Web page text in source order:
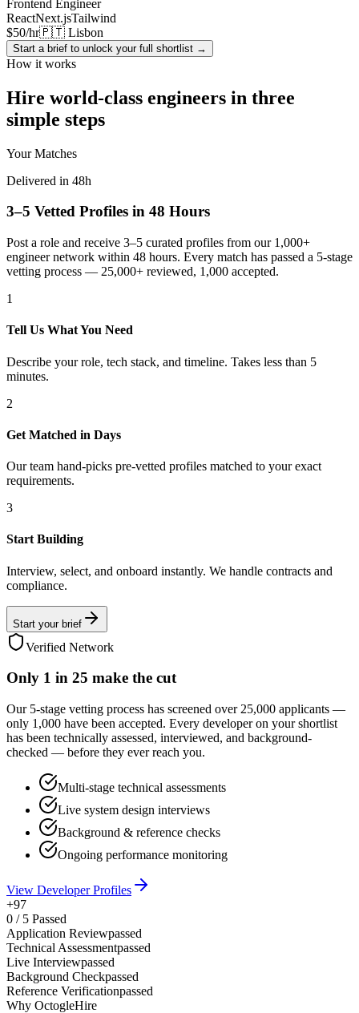
Frontend Engineer
ReactNext.jsTailwind
$50/hr🇵🇹 Lisbon
Start a brief to unlock your full shortlist →
How it works
Hire world-class engineers in three
simple steps
Your Matches
Delivered in 48h
3–5 Vetted Profiles in 48 Hours
Post a role and receive 3–5 curated profiles from our 1,000+
engineer network within 48 hours. Every match has passed a 5-stage
vetting process — 25,000+ reviewed, 1,000 accepted.
1
Tell Us What You Need
Describe your role, tech stack, and timeline. Takes less than 5
minutes.
2
Get Matched in Days
Our team hand-picks pre-vetted profiles matched to your exact
requirements.
3
Start Building
Interview, select, and onboard instantly. We handle contracts and
compliance.
Start your brief
Verified Network
Only 1 in 25 make the cut
Our 5-stage vetting process has screened over 25,000 applicants —
only 1,000 have been accepted. Every developer on your shortlist
has been technically assessed, interviewed, and background-
checked — before they ever reach you.
Multi-stage technical assessments
Live system design interviews
Background & reference checks
Ongoing performance monitoring
View Developer Profiles
+97
0 / 5 Passed
Application Reviewpassed
Technical Assessmentpassed
Live Interviewpassed
Background Checkpassed
Reference Verificationpassed
Why OctogleHire